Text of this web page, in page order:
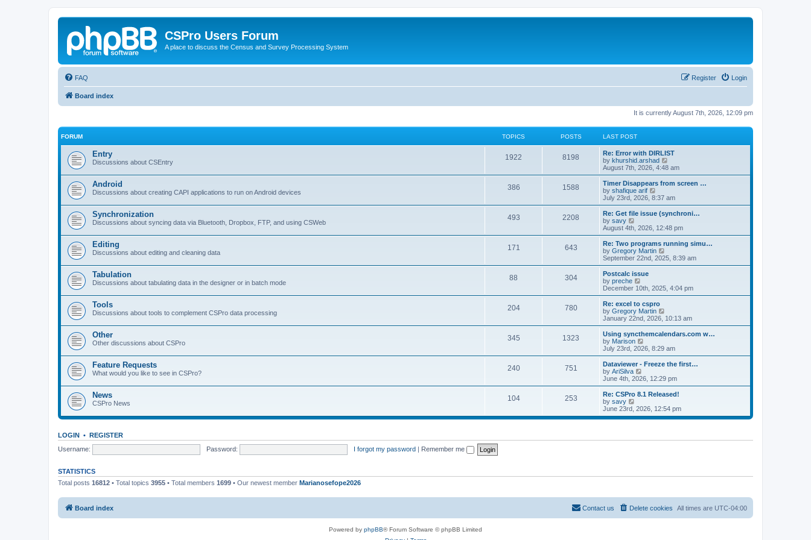
CSPro Users Forum
A place to discuss the Census and Survey Processing System
FAQ Login
Register
Board index
It is currently August 7th, 2026, 12:09 pm
FORUM TOPICS POSTS LAST POST
Entry
Discussions about CSEntry
1922 8198
Re: Error with DIRLIST
by khurshid.arshad
i
e
w
h
a
t
e
t
o
s
August 7th, 2026, 4:48 am
Android
Discussions about creating CAPI applications to run on Android devices
386 1588
Timer Disappears from screen …
by shafique arif
i
e
w
h
a
t
e
o
s
t
July 23rd, 2026, 8:37 am
Synchronization
Discussions about syncing data via Bluetooth, Dropbox, FTP, and using CSWeb
493 2208
Re: Get file issue (synchroni…
by savy
e
w
t
h
a
t
e
t
p
o
s
t
August 4th, 2026, 12:48 pm
Editing
Discussions about editing and cleaning data
171 643
Re: Two programs running simu…
by Gregory Martin
i
e
h
e
t
e
t
o
s
t
September 22nd, 2025, 8:39 am
Tabulation
Discussions about tabulating data in the designer or in batch mode
88 304
Postcalc issue
by preche
i
e
w
t
h
e
l
a
t
e
t
p
o
s
t
December 10th, 2025, 4:04 pm
Tools
Discussions about tools to complement CSPro data processing
204 780
Re: excel to cspro
by Gregory Martin
i
e
w
h
a
t
e
t
o
s
January 22nd, 2026, 10:13 am
Other
Other discussions about CSPro
345 1323
Using syncthemcalendars.com w…
by Marison
i
e
w
h
e
l
a
t
e
s
o
July 23rd, 2026, 8:29 am
Feature Requests
What would you like to see in CSPro?
240 751
Dataviewer - Freeze the first…
by AriSilva
i
e
w
h
l
e
s
June 4th, 2026, 12:29 pm
News
CSPro News
104 253
Re: CSPro 8.1 Released!
by savy
i
e
s
June 23rd, 2026, 12:54 pm
LOGIN • REGISTER
Username:
Password: I forgot my password | Remember me
STATISTICS
Total posts 16812 • Total topics 3955 • Total members 1699 • Our newest member Marianosefope2026
Board index All times are UTC-04:00
Delete cookies
Contact us
Powered by phpBB® Forum Software © phpBB Limited